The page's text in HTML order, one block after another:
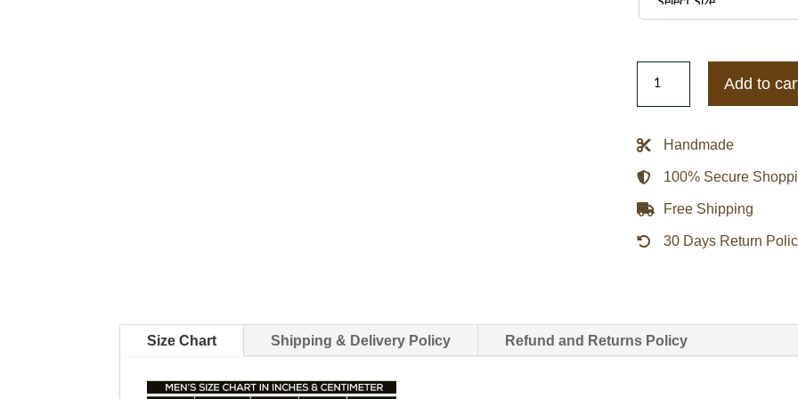
Walking
Rick
Grimes
Suede
Leather
Jacket
quantity
Add to
Handmade
100% Secure
Free Shipping
30 Days Return
Size Chart Shipping & Delivery Policy Refund and Returns Policy